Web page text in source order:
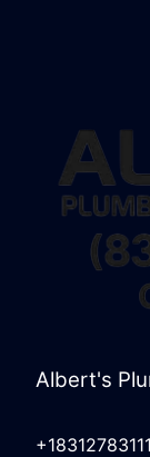
Albert's
+18312783111